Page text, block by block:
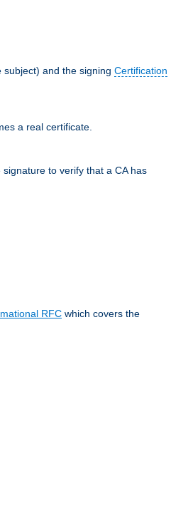
and the signing Certification
a real certificate.
to verify that a CA has
RFC which covers the